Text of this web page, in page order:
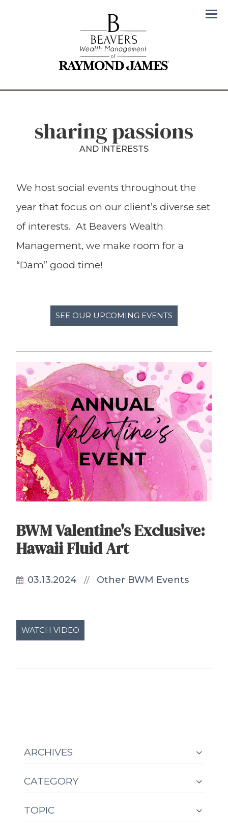
sharing passions
AND INTERESTS
We host social events throughout the
year that focus on our client’s diverse set
of interests. At Beavers Wealth
Management, we make room for a
“Dam” good time!
SEE OUR UPCOMING EVENTS
BWM Valentine's Exclusive:
Hawaii Fluid Art
03.13.2024 // Other BWM Events
WATCH VIDEO
ARCHIVES
CATEGORY
TOPIC